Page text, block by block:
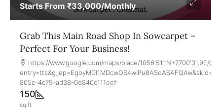
Starts From ₹33,000/Monthly
Grab This Main Road Shop In Sowcarpet –
Perfect For Your Business!
https://www.google.com/maps/place/1056'51.1N+7700'31.9E/
805c-4c79-ad38-0d840c111eef
150
sq.ft